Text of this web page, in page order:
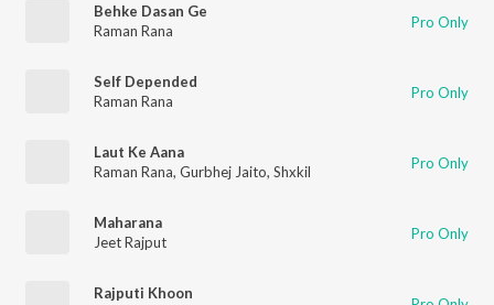
Behke Dasan Ge
Raman Rana
Pro Only
Self Depended
Raman Rana
Pro Only
Laut Ke Aana
Raman Rana, Gurbhej Jaito, Shxkil Pro Only
Maharana
Jeet Rajput
Pro Only
Rajputi Khoon